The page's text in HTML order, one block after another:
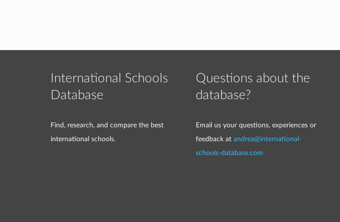
International Schools
Database
Find, research, and compare the best
international schools.
Questions about the
database?
Email us your questions, experiences or
feedback at andrea@international-
schools-database.com